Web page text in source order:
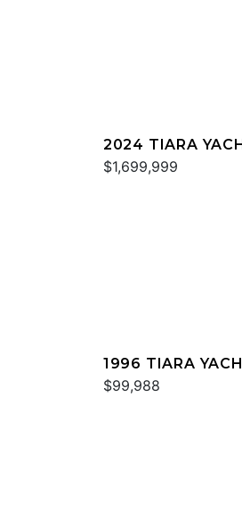
2024 TIARA
$1,699,999
1996 TIARA
EXPRESS
$99,988